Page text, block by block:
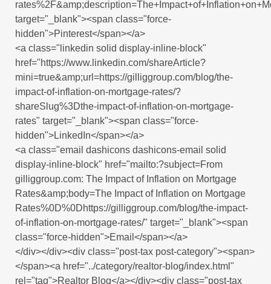
target="_blank"><span class="force-
hidden">Pinterest</span></a>
<a class="linkedin solid display-inline-block"
href="https://www.linkedin.com/shareArticle?
mini=true&amp;url=https://gilliggroup.com/blog/the-
impact-of-inflation-on-mortgage-rates/?
shareSlug%3Dthe-impact-of-inflation-on-mortgage-
rates" target="_blank"><span class="force-
hidden">LinkedIn</span></a>
<a class="email dashicons dashicons-email solid
display-inline-block" href="mailto:?subject=From
gilliggroup.com: The Impact of Inflation on Mortgage
Rates&amp;body=The Impact of Inflation on Mortgage
Rates%0D%0Dhttps://gilliggroup.com/blog/the-impact-
of-inflation-on-mortgage-rates/" target="_blank"><span
class="force-hidden">Email</span></a>
</div></div><div class="post-tax post-category"><span>
</span><a href="../category/realtor-blog/index.html"
rel="tag">Realtor Blog</a></div><div class="post-tax